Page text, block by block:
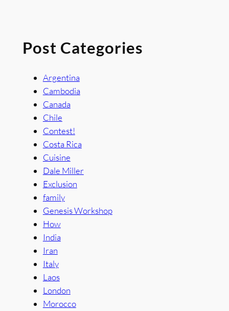
Post Categories
Argentina
Cambodia
Canada
Chile
Contest!
Costa Rica
Cuisine
Dale Miller
Exclusion
family
Genesis Workshop
How
India
Iran
Italy
Laos
London
Morocco